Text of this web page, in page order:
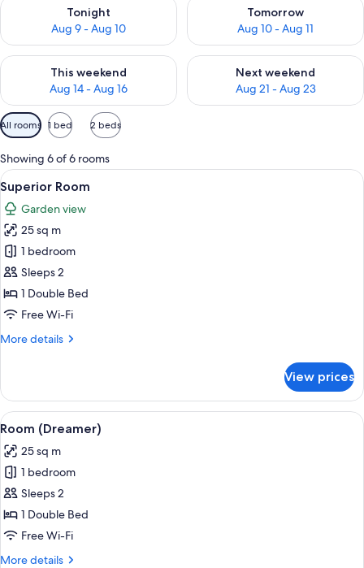
Tonight
Aug 9 - Aug 10
Tomorrow
Aug 10 - Aug 11
This weekend
Aug 14 - Aug 16
Check availability for this weekend Aug 14 - Aug 16
Next weekend
Aug 21 - Aug 23
Check availability for next
Available
filters
for
rooms
All rooms 1 bed 2 beds
Showing 6 of 6 rooms
View
all
photos
for
Superior
Room
A hotel room with a large bed, two
5
Superior Room
Garden view
25 sq m
1 bedroom
Sleeps 2
1 Double Bed
Free Wi-Fi
More details
More
Room
View prices
View
all
photos
for
Room
(Dreamer)
A hotel room with a large bed, two
5
Room (Dreamer)
25 sq m
1 bedroom
Sleeps 2
1 Double Bed
Free Wi-Fi
More details
More